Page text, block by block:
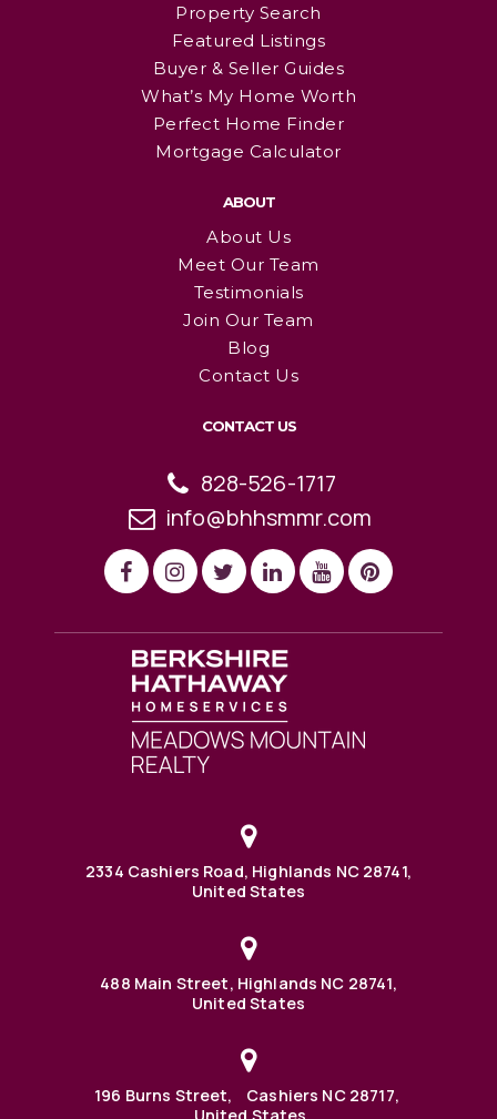
Property Search
Featured Listings
Buyer & Seller Guides
What’s My Home Worth
Perfect Home Finder
Mortgage Calculator
ABOUT
About Us
Meet Our Team
Testimonials
Join Our Team
Blog
Contact Us
CONTACT US
828-526-1717
info@bhhsmmr.com
2334 Cashiers Road, Highlands NC 28741,
United States
488 Main Street, Highlands NC 28741,
United States
196 Burns Street, Cashiers NC 28717,